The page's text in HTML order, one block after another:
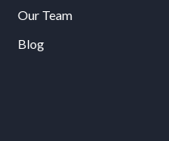
Our Team
Blog